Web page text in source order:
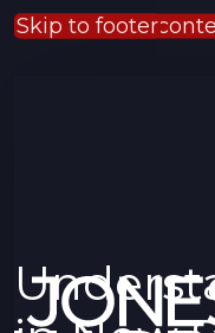
Skip to main
Skip to footer